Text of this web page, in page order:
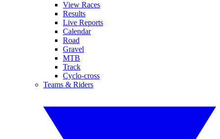
View Races
Results
Live Reports
Calendar
Road
Gravel
MTB
Track
Cyclo-cross
Teams & Riders